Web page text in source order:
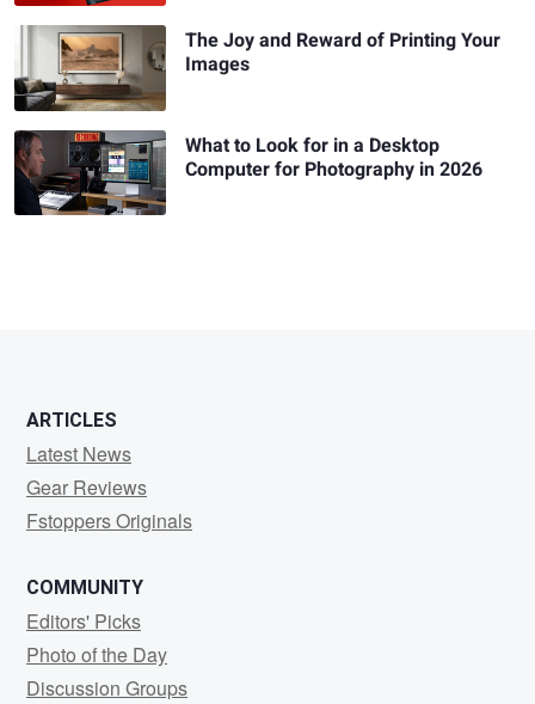
The Joy and Reward of Printing Your
Images
What to Look for in a Desktop
Computer for Photography in 2026
ARTICLES
Latest News
Gear Reviews
Fstoppers Originals
COMMUNITY
Editors' Picks
Photo of the Day
Discussion Groups